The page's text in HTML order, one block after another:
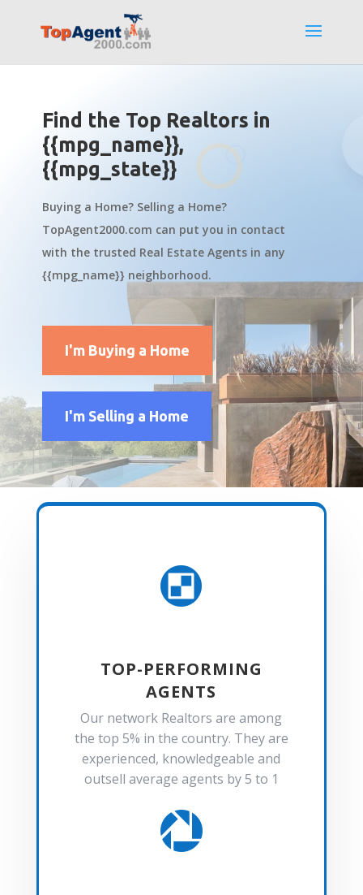
Find the Top Realtors in
{{mpg_name}},
{{mpg_state}}
Buying a Home? Selling a Home?
TopAgent2000.com can put you in contact
with the trusted Real Estate Agents in any
{{mpg_name}} neighborhood.
I'm Buying a Home
I'm Selling a Home

TOP-PERFORMING
AGENTS
Our network Realtors are among
the top 5% in the country. They are
experienced, knowledgeable and
outsell average agents by 5 to 1
